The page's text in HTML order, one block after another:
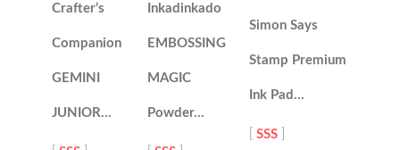
Crafter’s
Companion
GEMINI
JUNIOR…
Inkadinkado
EMBOSSING
MAGIC
Powder…
Simon Says
Stamp Premium
Ink Pad…
[SSS